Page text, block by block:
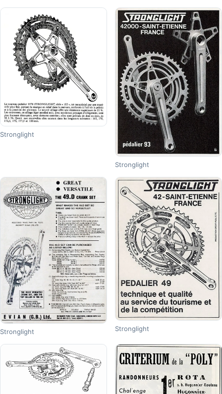
Stronglight
Stronglight
Stronglight Stronglight